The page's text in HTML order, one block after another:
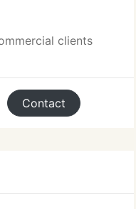
clients
Contact